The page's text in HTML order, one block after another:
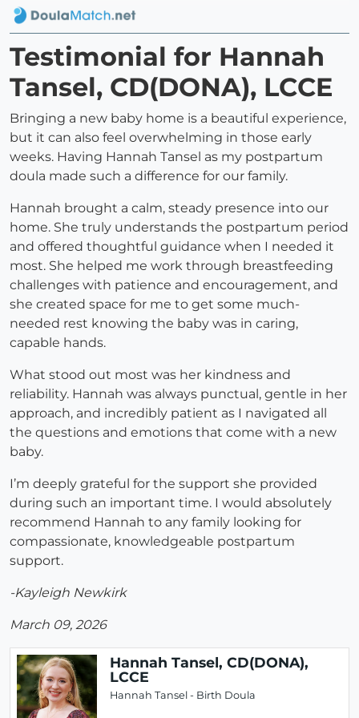
Testimonial for Hannah
Tansel, CD(DONA), LCCE
Bringing a new baby home is a beautiful experience,
but it can also feel overwhelming in those early
weeks. Having Hannah Tansel as my postpartum
doula made such a difference for our family.
Hannah brought a calm, steady presence into our
home. She truly understands the postpartum period
and offered thoughtful guidance when I needed it
most. She helped me work through breastfeeding
challenges with patience and encouragement, and
she created space for me to get some much-
needed rest knowing the baby was in caring,
capable hands.
What stood out most was her kindness and
reliability. Hannah was always punctual, gentle in her
approach, and incredibly patient as I navigated all
the questions and emotions that come with a new
baby.
I’m deeply grateful for the support she provided
during such an important time. I would absolutely
recommend Hannah to any family looking for
compassionate, knowledgeable postpartum
support.
-Kayleigh Newkirk
March 09, 2026
Hannah Tansel, CD(DONA),
LCCE
Hannah Tansel - Birth Doula